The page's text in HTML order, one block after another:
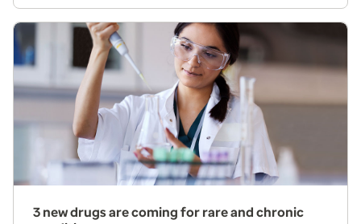
3 new drugs are coming for rare and chronic